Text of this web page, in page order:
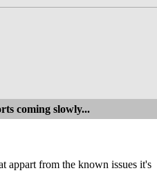
coming slowly...
appart from the known issues it's